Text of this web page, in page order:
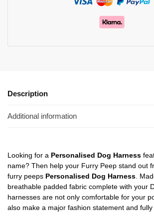
Description
Additional information
Looking for a Personalised Dog Harness
name? Then help your Furry Peep stand out
furry peeps Personalised Dog Harness.
breathable padded fabric complete with your
harnesses are not only comfortable for your
also make a major fashion statement and